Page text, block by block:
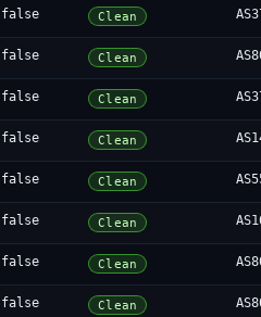
false Clean
false Clean
false Clean
false Clean
false Clean
false Clean
false Clean
false Clean